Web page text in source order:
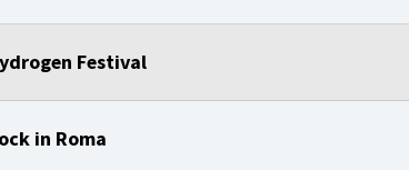
Festival
in Roma